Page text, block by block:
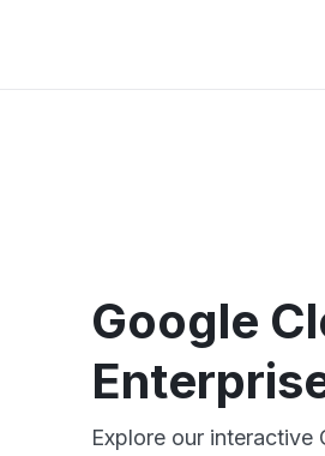
Google
Explore our interactive